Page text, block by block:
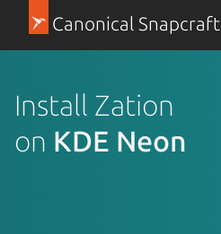
Canonical Snapcraft
Install Zation
on KDE Neon